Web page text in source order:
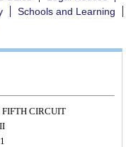
Schools and Learning
CIRCUIT